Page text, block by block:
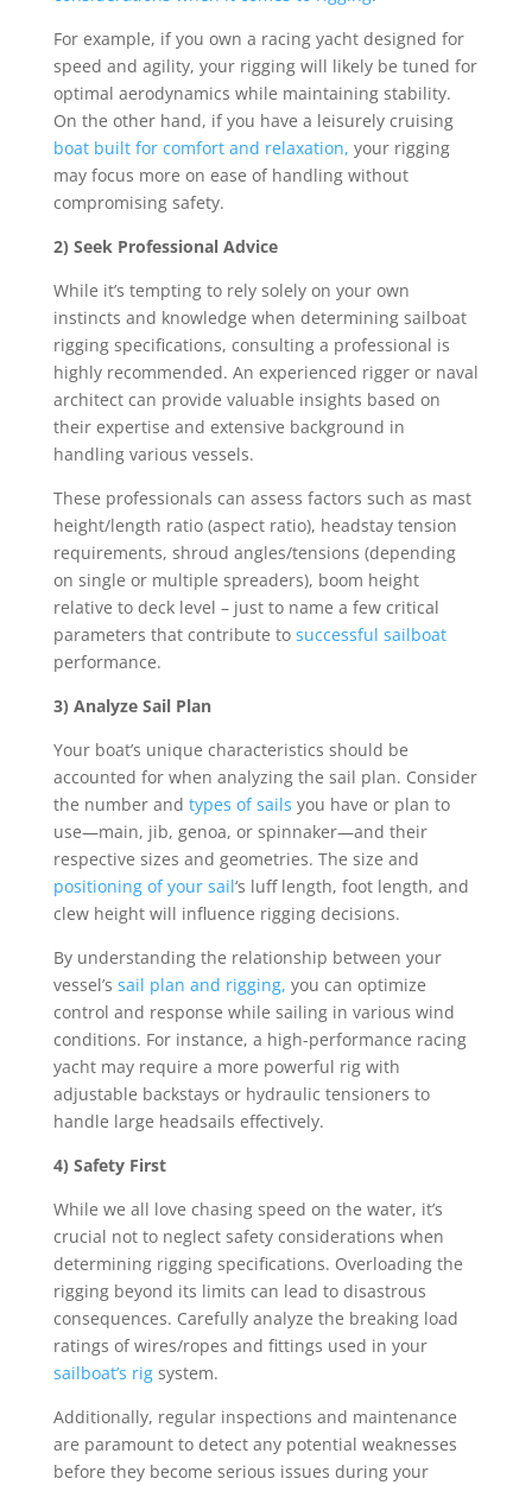
For example, if you own a racing yacht designed for
speed and agility, your rigging will likely be tuned for
optimal aerodynamics while maintaining stability.
On the other hand, if you have a leisurely cruising
boat built for comfort and relaxation, your rigging
may focus more on ease of handling without
compromising safety.
2) Seek Professional Advice
While it’s tempting to rely solely on your own
instincts and knowledge when determining sailboat
rigging specifications, consulting a professional is
highly recommended. An experienced rigger or naval
architect can provide valuable insights based on
their expertise and extensive background in
handling various vessels.
These professionals can assess factors such as mast
height/length ratio (aspect ratio), headstay tension
requirements, shroud angles/tensions (depending
on single or multiple spreaders), boom height
relative to deck level – just to name a few critical
parameters that contribute to successful sailboat
performance.
3) Analyze Sail Plan
Your boat’s unique characteristics should be
accounted for when analyzing the sail plan. Consider
the number and types of sails you have or plan to
use—main, jib, genoa, or spinnaker—and their
respective sizes and geometries. The size and
positioning of your sail‘s luff length, foot length, and
clew height will influence rigging decisions.
By understanding the relationship between your
vessel’s sail plan and rigging, you can optimize
control and response while sailing in various wind
conditions. For instance, a high-performance racing
yacht may require a more powerful rig with
adjustable backstays or hydraulic tensioners to
handle large headsails effectively.
4) Safety First
While we all love chasing speed on the water, it’s
crucial not to neglect safety considerations when
determining rigging specifications. Overloading the
rigging beyond its limits can lead to disastrous
consequences. Carefully analyze the breaking load
ratings of wires/ropes and fittings used in your
sailboat’s rigsystem.
Additionally, regular inspections and maintenance
are paramount to detect any potential weaknesses
before they become serious issues during your